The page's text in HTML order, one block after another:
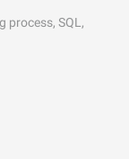
process, SQL,